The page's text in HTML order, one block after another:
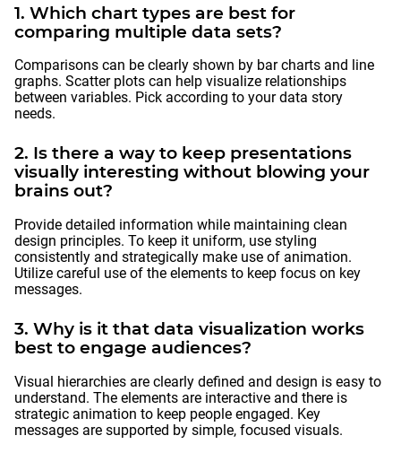
1. Which chart types are best for
comparing multiple data sets?
Comparisons can be clearly shown by bar charts and line
graphs. Scatter plots can help visualize relationships
between variables. Pick according to your data story
needs.
2. Is there a way to keep presentations
visually interesting without blowing your
brains out?
Provide detailed information while maintaining clean
design principles. To keep it uniform, use styling
consistently and strategically make use of animation.
Utilize careful use of the elements to keep focus on key
messages.
3. Why is it that data visualization works
best to engage audiences?
Visual hierarchies are clearly defined and design is easy to
understand. The elements are interactive and there is
strategic animation to keep people engaged. Key
messages are supported by simple, focused visuals.